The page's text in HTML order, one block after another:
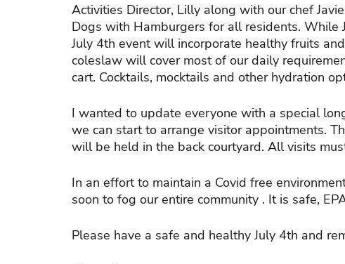
Activities Director, Lilly along with our chef
Dogs with Hamburgers for all residents. While
July 4th event will incorporate healthy fruits
coleslaw will cover most of our daily
cart. Cocktails, mocktails and other hydration
I wanted to update everyone with a special
we can start to arrange visitor appointments.
will be held in the back courtyard. All visits
In an effort to maintain a Covid free
soon to fog our entire community . It is safe,
Please have a safe and healthy July 4th and